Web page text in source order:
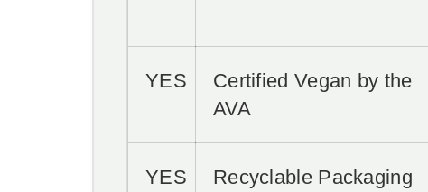
YES
Certified Vegan by the
AVA
YES Recyclable Packaging